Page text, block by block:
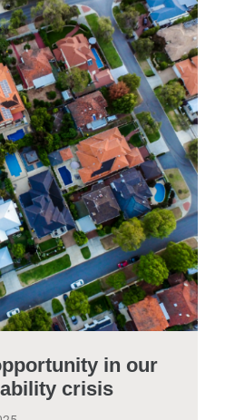
in our
crisis